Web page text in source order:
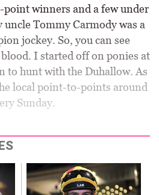
winners and a few under
uncle Tommy Carmody was a
jockey. So, you can see
I started off on ponies at
to hunt with the Duhallow. As
local point-to-points around
Sunday.